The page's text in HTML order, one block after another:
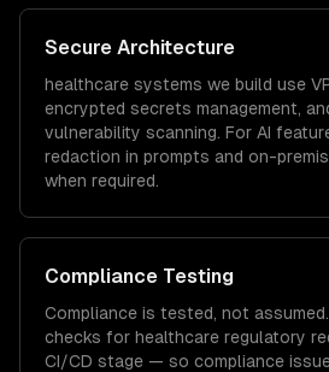
Secure Architecture
healthcare systems we build use
encrypted secrets management,
vulnerability scanning. For AI
redaction in prompts and on-
when required.
Compliance Testing
Compliance is tested, not
checks for healthcare regulatory
CI/CD stage — so compliance